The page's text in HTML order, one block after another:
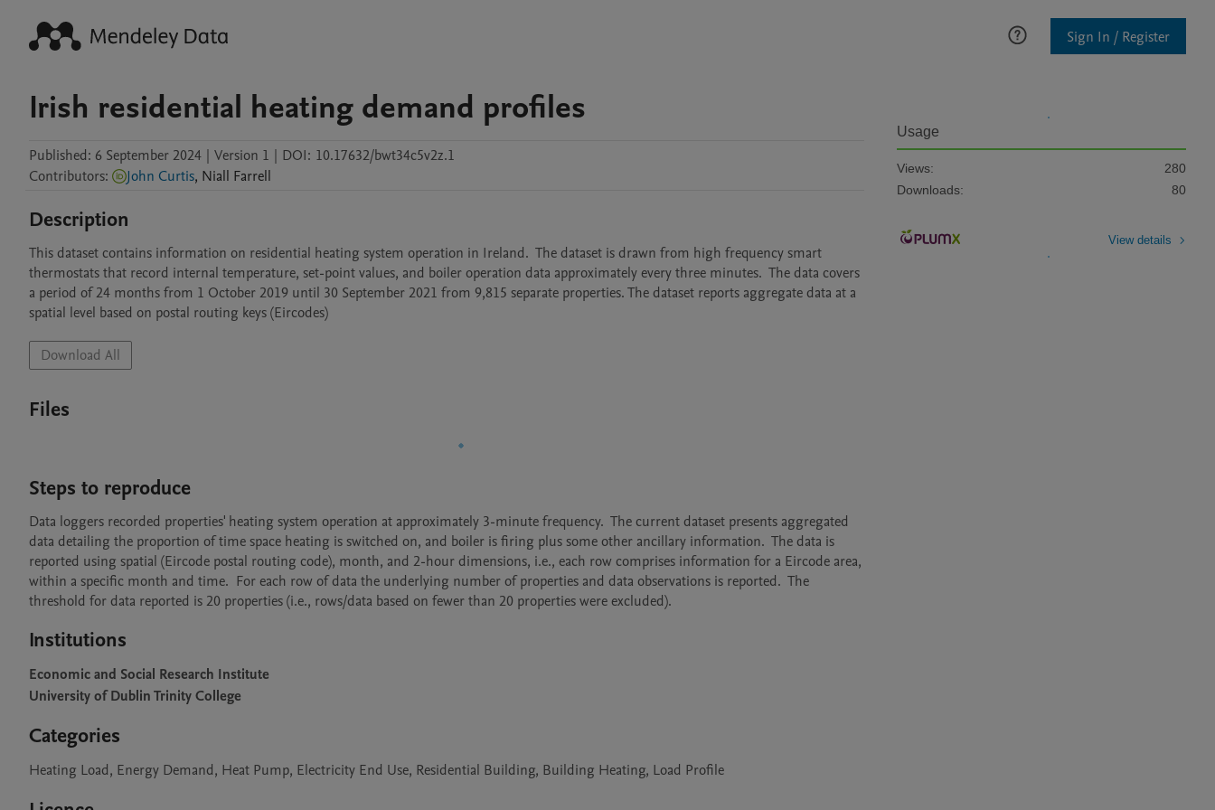
Sign In / Register
Irish residential heating demand profiles
Published: 6 September 2024 | Version 1 | DOI: 10.17632/bwt34c5v2z.1
Contributors: John Curtis, Niall Farrell
Description
This dataset contains information on residential heating system operation in Ireland.  The dataset is drawn from high frequency smart
thermostats that record internal temperature, set-point values, and boiler operation data approximately every three minutes.  The data covers
a period of 24 months from 1 October 2019 until 30 September 2021 from 9,815 separate properties. The dataset reports aggregate data at a
spatial level based on postal routing keys (Eircodes)
Download All
Files
Steps to reproduce
Data loggers recorded properties' heating system operation at approximately 3-minute frequency.  The current dataset presents aggregated
data detailing the proportion of time space heating is switched on, and boiler is firing plus some other ancillary information.  The data is
reported using spatial (Eircode postal routing code), month, and 2-hour dimensions, i.e., each row comprises information for a Eircode area,
within a specific month and time.  For each row of data the underlying number of properties and data observations is reported.  The
threshold for data reported is 20 properties (i.e., rows/data based on fewer than 20 properties were excluded).
Institutions
Economic and Social Research Institute
University of Dublin Trinity College
Categories
Heating Load, Energy Demand, Heat Pump, Electricity End Use, Residential Building, Building Heating, Load Profile
Usage
Views:
280
Downloads:
80
View details